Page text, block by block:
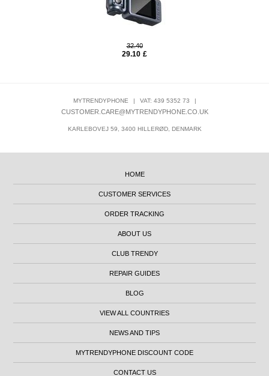
32.40
29.10 £
MYTRENDYPHONE | VAT: 439 5352 73 |
CUSTOMER.CARE@MYTRENDYPHONE.CO.UK
KARLEBOVEJ 59, 3400 HILLERØD, DENMARK
HOME
CUSTOMER SERVICES
ORDER TRACKING
ABOUT US
CLUB TRENDY
REPAIR GUIDES
BLOG
VIEW ALL COUNTRIES
NEWS AND TIPS
MYTRENDYPHONE DISCOUNT CODE
CONTACT US